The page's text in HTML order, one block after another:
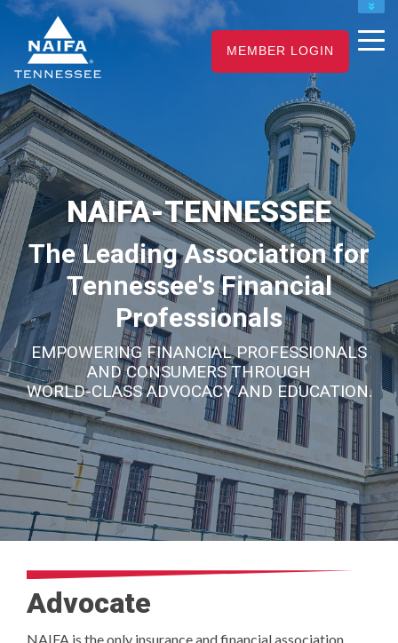
NAIFA HOME JOIN
MEMBER LOGIN
NAIFA-TENNESSEE
The Leading Association for
Tennessee's Financial
Professionals
EMPOWERING FINANCIAL PROFESSIONALS
AND CONSUMERS THROUGH
WORLD-CLASS ADVOCACY AND EDUCATION.
Advocate
NAIFA is the only insurance and financial association